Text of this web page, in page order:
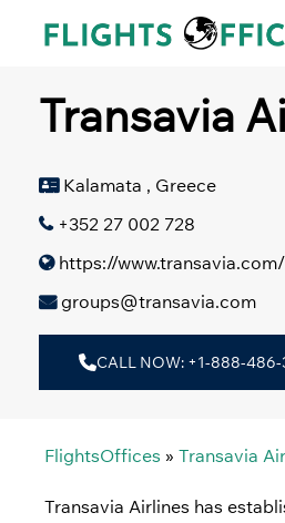
Transavia
Kalamata , Greece
+352 27 002 728
https://www.transavia.com/
groups@transavia.com
CALL NOW: +1-888-486-
FlightsOffices » Transavia
Transavia Airlines has